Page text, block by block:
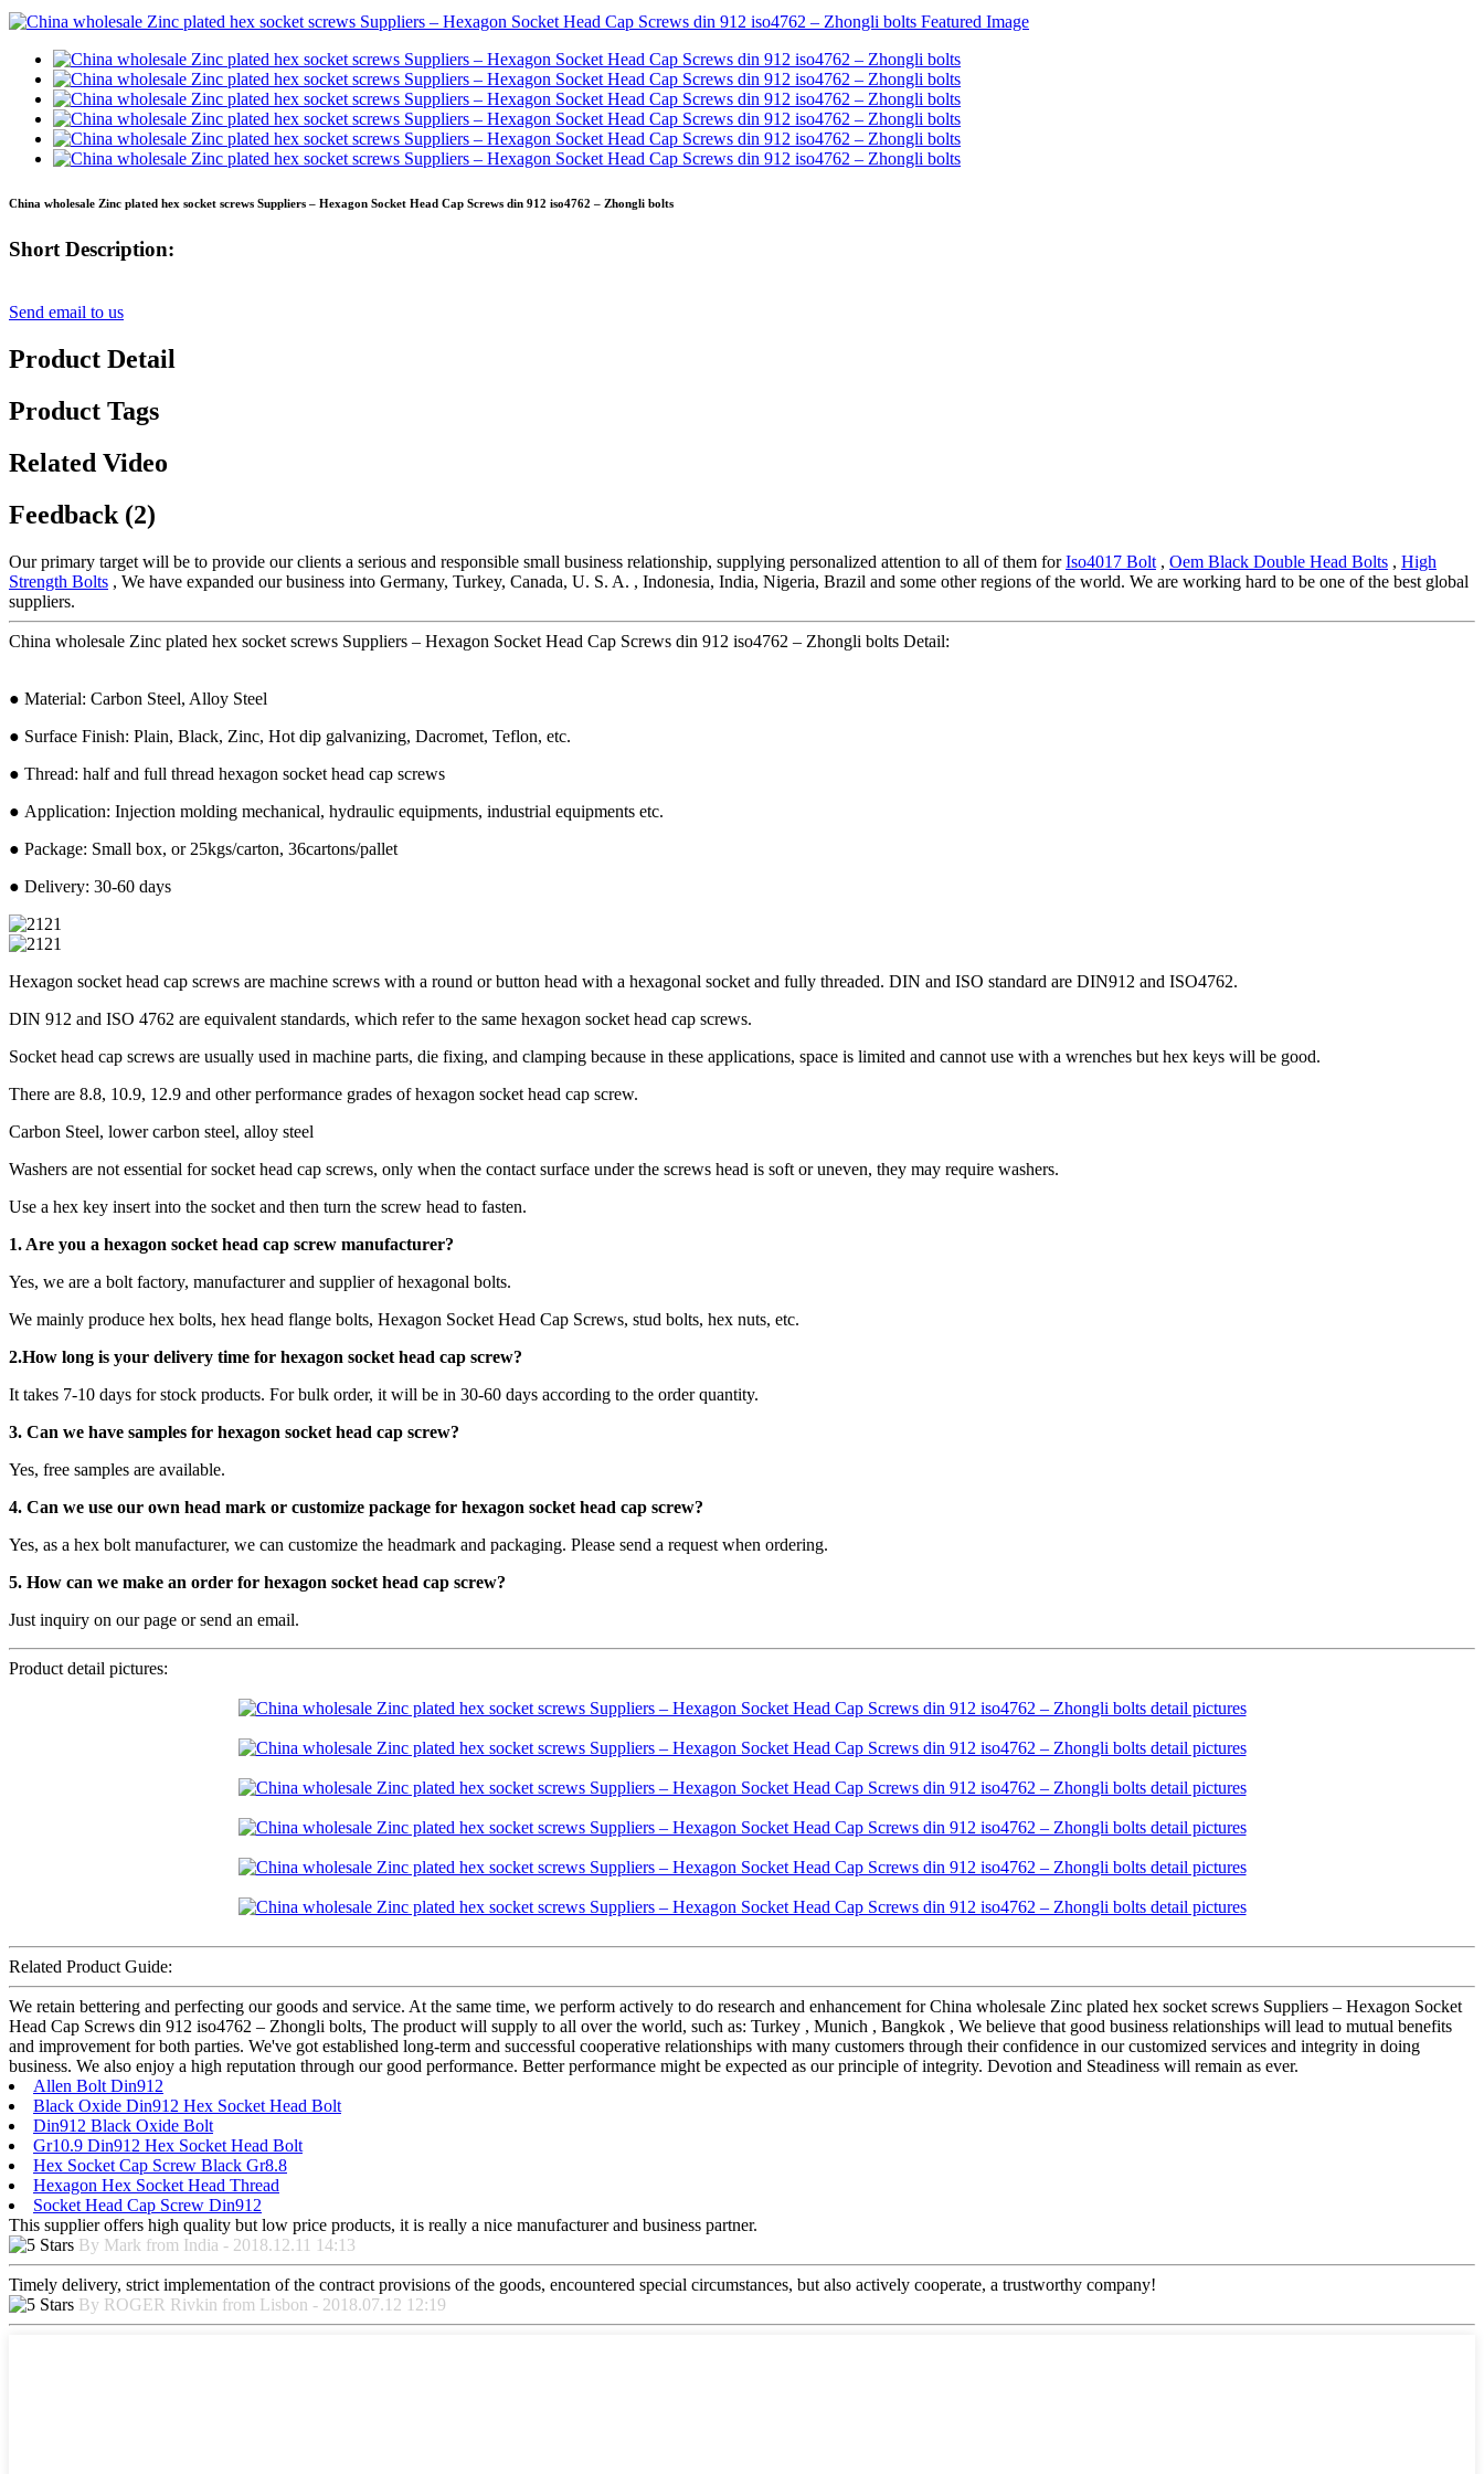
China wholesale Zinc plated hex socket screws Suppliers – Hexagon Socket Head Cap Screws din 912 iso4762 – Zhongli bolts
Short Description:
Send email to us
Product Detail
Product Tags
Related Video
Feedback (2)
Our primary target will be to provide our clients a serious and responsible small business relationship, supplying personalized attention to all of them forIso4017 Bolt , Oem Black Double Head Bolts , High
Strength Bolts , We have expanded our business into Germany, Turkey, Canada, U. S. A. , Indonesia, India, Nigeria, Brazil and some other regions of the world. We are working hard to be one of the best global
suppliers.
China wholesale Zinc plated hex socket screws Suppliers – Hexagon Socket Head Cap Screws din 912 iso4762 – Zhongli bolts Detail:
● Material: Carbon Steel, Alloy Steel
● Surface Finish: Plain, Black, Zinc, Hot dip galvanizing, Dacromet, Teflon, etc.
● Thread: half and full thread hexagon socket head cap screws
● Application: Injection molding mechanical, hydraulic equipments, industrial equipments etc.
● Package: Small box, or 25kgs/carton, 36cartons/pallet
● Delivery: 30-60 days
Hexagon socket head cap screws are machine screws with a round or button head with a hexagonal socket and fully threaded. DIN and ISO standard are DIN912 and ISO4762.
DIN 912 and ISO 4762 are equivalent standards, which refer to the same hexagon socket head cap screws.
Socket head cap screws are usually used in machine parts, die fixing, and clamping because in these applications, space is limited and cannot use with a wrenches but hex keys will be good.
There are 8.8, 10.9, 12.9 and other performance grades of hexagon socket head cap screw.
Carbon Steel, lower carbon steel, alloy steel
Washers are not essential for socket head cap screws, only when the contact surface under the screws head is soft or uneven, they may require washers.
Use a hex key insert into the socket and then turn the screw head to fasten.
1. Are you a hexagon socket head cap screw manufacturer?
Yes, we are a bolt factory, manufacturer and supplier of hexagonal bolts.
We mainly produce hex bolts, hex head flange bolts, Hexagon Socket Head Cap Screws, stud bolts, hex nuts, etc.
2.How long is your delivery time for hexagon socket head cap screw?
It takes 7-10 days for stock products. For bulk order, it will be in 30-60 days according to the order quantity.
3. Can we have samples for hexagon socket head cap screw?
Yes, free samples are available.
4. Can we use our own head mark or customize package for hexagon socket head cap screw?
Yes, as a hex bolt manufacturer, we can customize the headmark and packaging. Please send a request when ordering.
5. How can we make an order for hexagon socket head cap screw?
Just inquiry on our page or send an email.
Product detail pictures:
Related Product Guide:
We retain bettering and perfecting our goods and service. At the same time, we perform actively to do research and enhancement for China wholesale Zinc plated hex socket screws Suppliers – Hexagon Socket
Head Cap Screws din 912 iso4762 – Zhongli bolts, The product will supply to all over the world, such as: Turkey , Munich , Bangkok , We believe that good business relationships will lead to mutual benefits
and improvement for both parties. We've got established long-term and successful cooperative relationships with many customers through their confidence in our customized services and integrity in doing
business. We also enjoy a high reputation through our good performance. Better performance might be expected as our principle of integrity. Devotion and Steadiness will remain as ever.
Allen Bolt Din912
Black Oxide Din912 Hex Socket Head Bolt
Din912 Black Oxide Bolt
Gr10.9 Din912 Hex Socket Head Bolt
Hex Socket Cap Screw Black Gr8.8
Hexagon Hex Socket Head Thread
Socket Head Cap Screw Din912
This supplier offers high quality but low price products, it is really a nice manufacturer and business partner.
By Mark from India - 2018.12.11 14:13
Timely delivery, strict implementation of the contract provisions of the goods, encountered special circumstances, but also actively cooperate, a trustworthy company!
By ROGER Rivkin from Lisbon - 2018.07.12 12:19